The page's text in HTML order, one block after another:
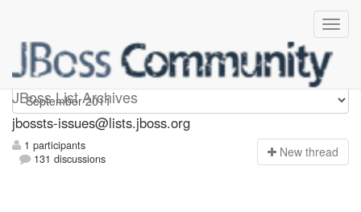
JBoss List Archives
jbossts-issues
jbossts-issues@lists.jboss.org
1 participants
131 discussions
New thread